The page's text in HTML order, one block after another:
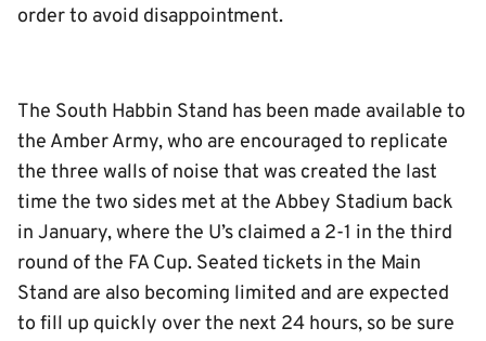
order to avoid disappointment.
The South Habbin Stand has been made available to
the Amber Army, who are encouraged to replicate
the three walls of noise that was created the last
time the two sides met at the Abbey Stadium back
in January, where the U’s claimed a 2-1 in the third
round of the FA Cup. Seated tickets in the Main
Stand are also becoming limited and are expected
to fill up quickly over the next 24 hours, so be sure